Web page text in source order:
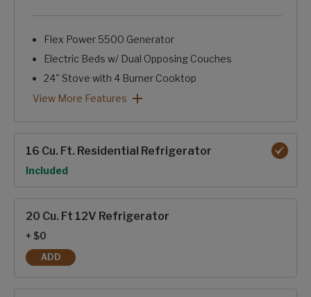
Flex Power 5500 Generator
Electric Beds w/ Dual Opposing Couches
24" Stove with 4 Burner Cooktop
Soft Close Cabinet Doors
Convection Microwave
JBL Entertainment Package w/ Living Room Soundbar &
On-Demand Hot Water Heater
Intense Interior: View More Features
View More Features
16 Cu. Ft. Residential Refrigerator
Option
Included
20 Cu. Ft 12V Refrigerator
+ $0
ADD
20 CU. FT 12V REFRIGERATOR